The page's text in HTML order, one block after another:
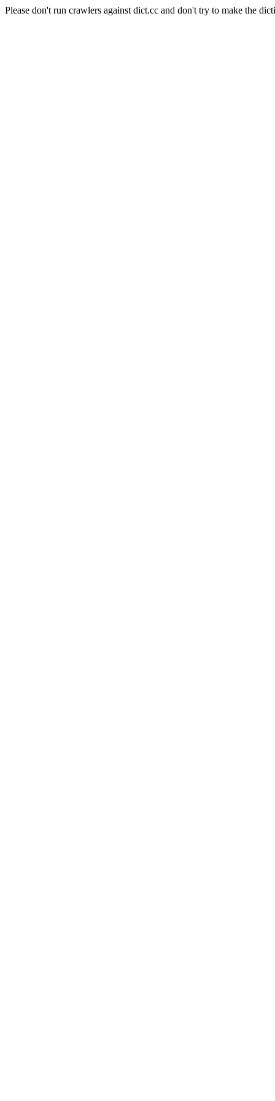
Please don't run crawlers against dict.cc and don't try to make the